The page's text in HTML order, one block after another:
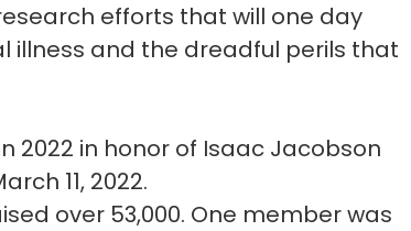
efforts that will one day
illness and the dreadful perils that
2022 in honor of Isaac Jacobson
11, 2022.
over 53,000. One member was